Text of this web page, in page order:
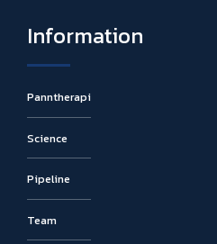
Information
Panntherapi
Science
Pipeline
Team